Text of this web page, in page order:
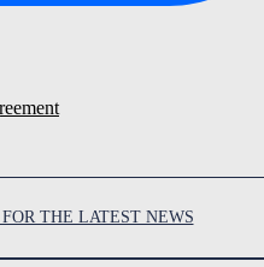
FOR THE LATEST NEWS